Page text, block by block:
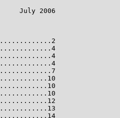
July 2006